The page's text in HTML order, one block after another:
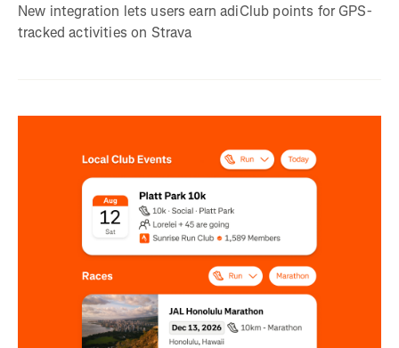
New integration lets users earn adiClub points for GPS-
tracked activities on Strava